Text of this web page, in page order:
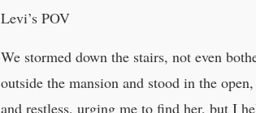
Levi’s POV
We stormed down the stairs, not even
outside the mansion and stood in the
and restless, urging me to find her, but I